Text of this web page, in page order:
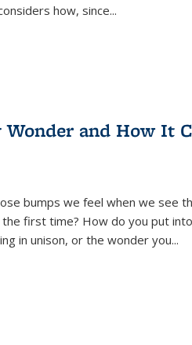
how, since...
and How It
bumps we feel when we see
first time? How do you put
in unison, or the wonder you...